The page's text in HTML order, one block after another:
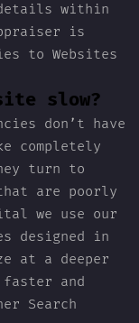
within
is
to Websites
slow?
don’t have
completely
turn to
are poorly
we use our
designed in
at a deeper
faster and
Search